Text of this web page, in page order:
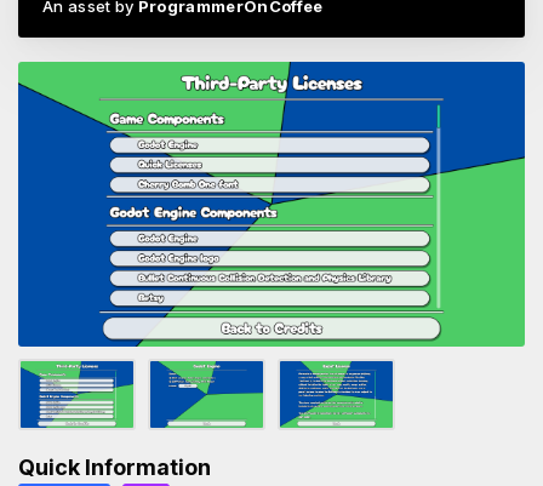
An asset by ProgrammerOnCoffee
Quick Information